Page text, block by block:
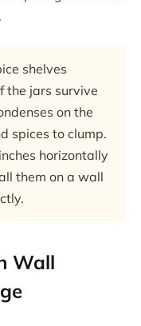
shelves
the jars survive
on the
spices to clump.
horizontally
them on a wall
Wall